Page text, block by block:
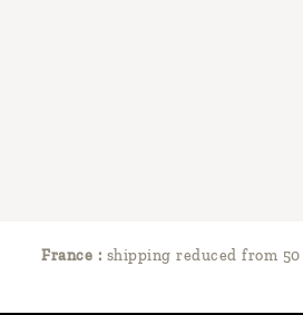
France : shipping reduced from